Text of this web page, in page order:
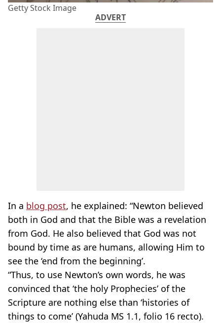
Getty Stock Image
ADVERT
In a blog post, he explained: “Newton believed
both in God and that the Bible was a revelation
from God. He also believed that God was not
bound by time as are humans, allowing Him to
see the ‘end from the beginning’.
“Thus, to use Newton’s own words, he was
convinced that ‘the holy Prophecies’ of the
Scripture are nothing else than ‘histories of
things to come’ (Yahuda MS 1.1, folio 16 recto).